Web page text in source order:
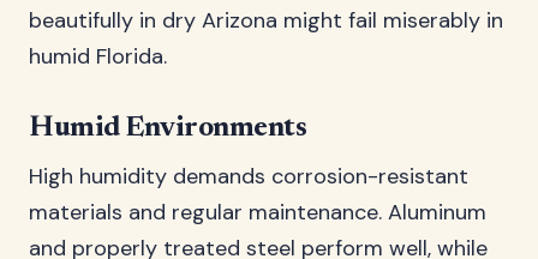
beautifully in dry Arizona might fail miserably in
humid Florida.
Humid Environments
High humidity demands corrosion-resistant
materials and regular maintenance. Aluminum
and properly treated steel perform well, while